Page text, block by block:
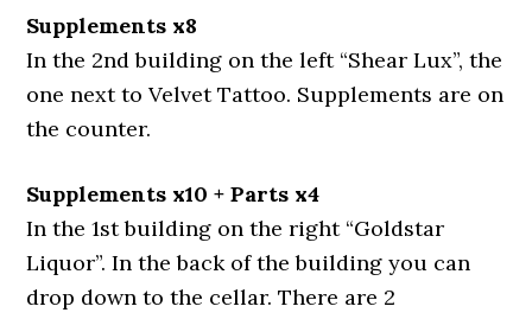
Supplements x8
In the 2nd building on the left “Shear Lux”, the
one next to Velvet Tattoo. Supplements are on
the counter.
Supplements x10 + Parts x4
In the 1st building on the right “Goldstar
Liquor”. In the back of the building you can
drop down to the cellar. There are 2